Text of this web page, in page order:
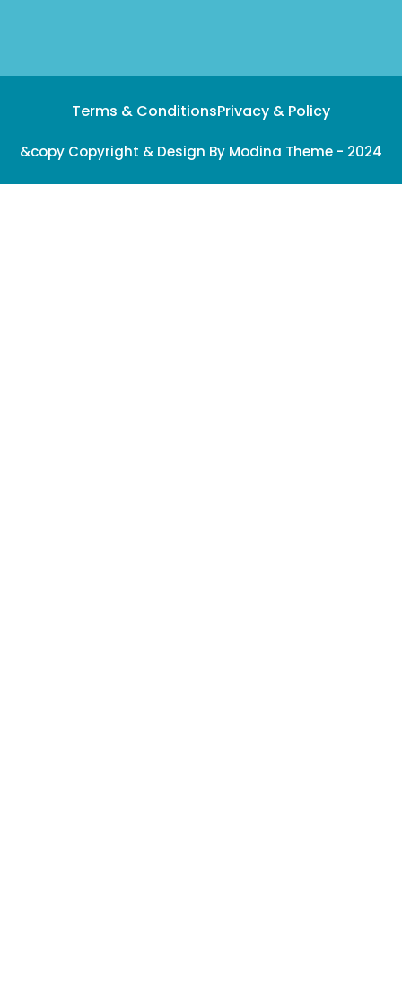
&copy Copyright & Design By Modina Theme - 2024
Terms & ConditionsPrivacy & Policy